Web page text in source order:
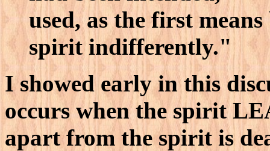
used, as the first
spirit indifferently."
I showed early in this
occurs when the spirit
apart from the spirit is